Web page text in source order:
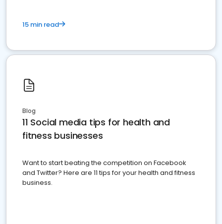
15 min read
Blog
11 Social media tips for health and
fitness businesses
Want to start beating the competition on Facebook
and Twitter? Here are 11 tips for your health and fitness
business.